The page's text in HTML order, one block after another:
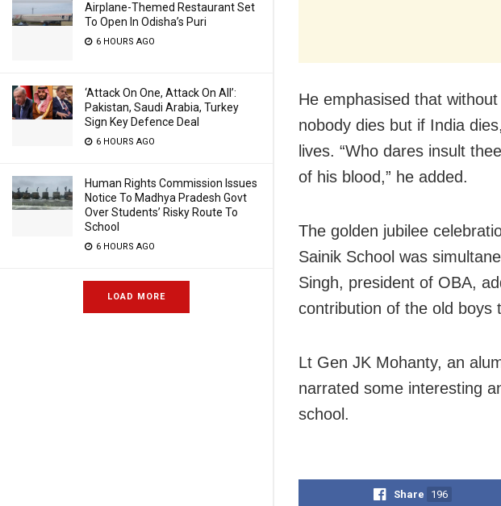
Airplane-Themed Restaurant Set
To Open In Odisha’s Puri
6 HOURS AGO
‘Attack On One, Attack On All’:
Pakistan, Saudi Arabia, Turkey
Sign Key Defence Deal
6 HOURS AGO
Human Rights Commission Issues
Notice To Madhya Pradesh Govt
Over Students’ Risky Route To
School
6 HOURS AGO
LOAD MORE
He emphasised that
nobody dies but if India
lives. “Who dares insult
of his blood,” he added.
The golden jubilee
Sainik School was
Singh, president of OBA,
contribution of the old boys
Lt Gen JK Mohanty, an
narrated some interesting
school.
Share 196